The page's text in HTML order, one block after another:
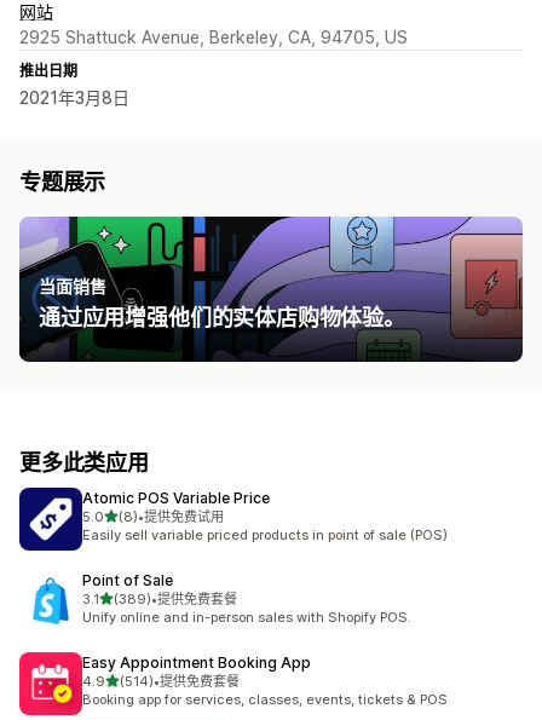
网站
2925 Shattuck Avenue, Berkeley, CA, 94705, US
推出日期
2021年3月8日
专题展示
当面销售
通过应用增强他们的实体店购物体验。
更多此类应用
Atomic POS Variable Price
5.0星（满分 5 星）
(8)
总共 8 条评论
•提供免费试用
Easily sell variable priced products in point of sale (POS)
Point of Sale
3.1星（满分 5 星）
(389)
总共 389 条评论
•提供免费套餐
Unify online and in-person sales with Shopify POS.
Easy Appointment Booking App
4.9星（满分 5 星）
(514)
总共 514 条评论
•提供免费套餐
Booking app for services, classes, events, tickets & POS